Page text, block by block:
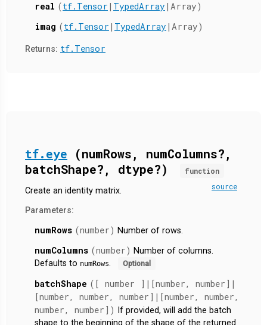
real (tf.Tensor | TypedArray |Array)
imag (tf.Tensor | TypedArray |Array)
Returns: tf.Tensor
tf.eye
(numRows, numColumns?,
batchShape?, dtype?)
function
source
Create an identity matrix.
Parameters:
numRows (number) Number of rows.
numColumns (number) Number of columns.
Defaults to numRows. Optional
batchShape ([ number ]|[number, number]|
[number, number, number]|[number, number,
number, number])
If provided, will add the batch
shape to the beginning of the shape of the returned